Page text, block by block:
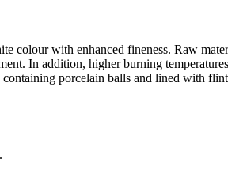
colour with enhanced fineness. Raw
In addition, higher burning
porcelain balls and lined with